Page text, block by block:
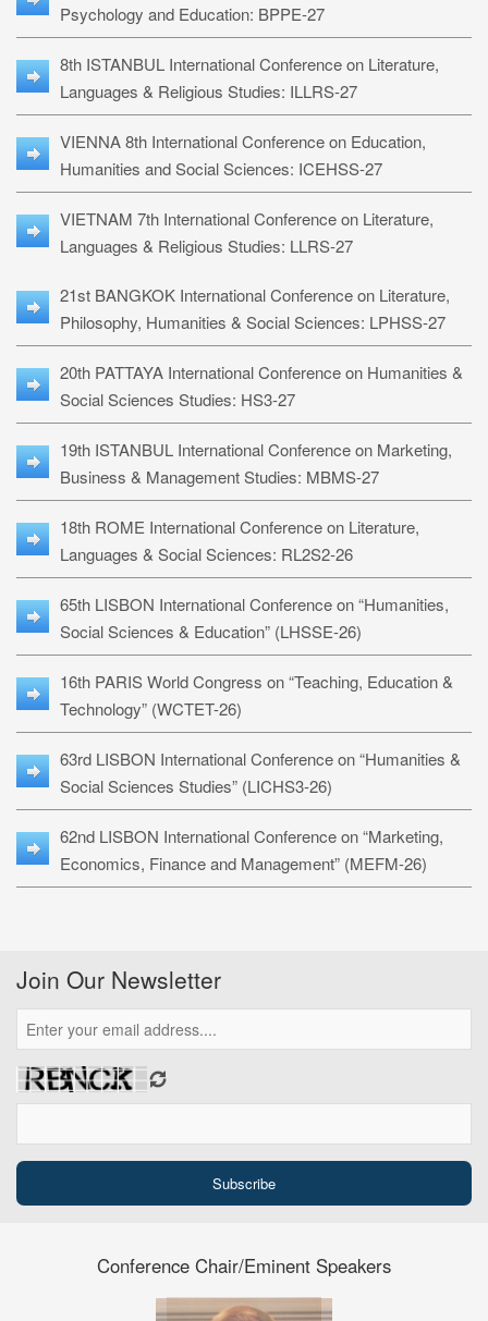
Psychology and Education: BPPE-27
8th ISTANBUL International Conference on Literature,
Languages & Religious Studies: ILLRS-27
VIENNA 8th International Conference on Education,
Humanities and Social Sciences: ICEHSS-27
VIETNAM 7th International Conference on Literature,
Languages & Religious Studies: LLRS-27
21st BANGKOK International Conference on Literature,
Philosophy, Humanities & Social Sciences: LPHSS-27
20th PATTAYA International Conference on Humanities &
Social Sciences Studies: HS3-27
19th ISTANBUL International Conference on Marketing,
Business & Management Studies: MBMS-27
18th ROME International Conference on Literature,
Languages & Social Sciences: RL2S2-26
65th LISBON International Conference on “Humanities,
Social Sciences & Education” (LHSSE-26)
16th PARIS World Congress on “Teaching, Education &
Technology” (WCTET-26)
63rd LISBON International Conference on “Humanities &
Social Sciences Studies” (LICHS3-26)
62nd LISBON International Conference on “Marketing,
Economics, Finance and Management” (MEFM-26)
Join Our Newsletter
Conference Chair/Eminent Speakers